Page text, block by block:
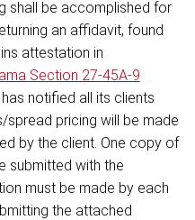
shall be accomplished for
an affidavit, found
attestation in
Section 27-45A-9
notified all its clients
pricing will be made
by the client. One copy of
submitted with the
must be made by each
the attached